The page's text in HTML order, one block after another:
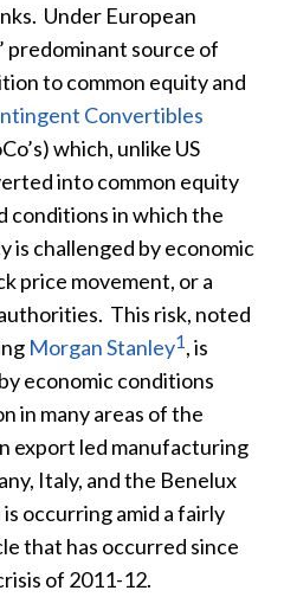
Under European
predominant source of
to common equity and
Convertibles
which, unlike US
into common equity
conditions in which the
is challenged by economic
price movement, or a
This risk, noted
Morgan Stanley1, is
economic conditions
in many areas of the
export led manufacturing
Italy, and the Benelux
occurring amid a fairly
that has occurred since
of 2011-12.